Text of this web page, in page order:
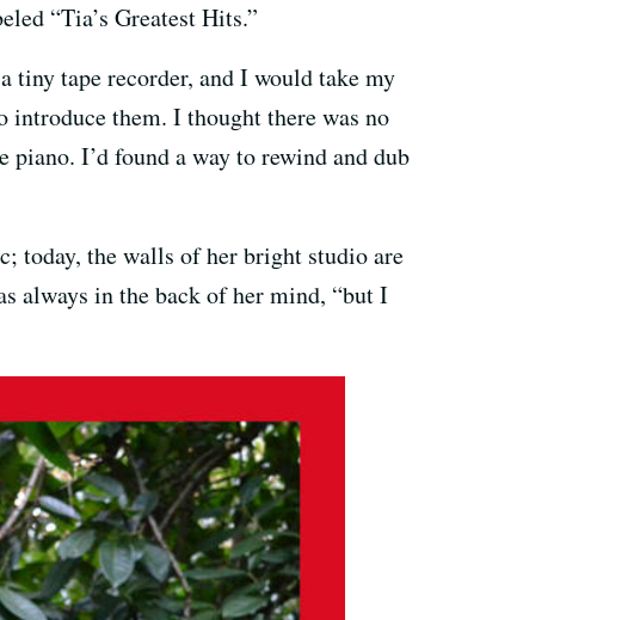
“Tia’s Greatest Hits.”
tiny tape recorder, and I would take my
introduce them. I thought there was no
I’d found a way to rewind and dub
today, the walls of her bright studio are
always in the back of her mind, “but I